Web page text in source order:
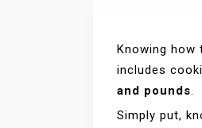
Knowing
includes
and pounds.
Simply put,